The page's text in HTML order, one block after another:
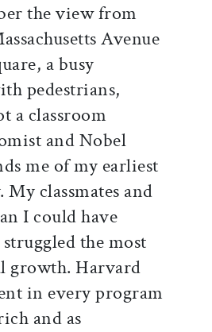
the view from
Avenue
a busy
pedestrians,
a classroom
and Nobel
me of my earliest
My classmates and
I could have
the most
growth. Harvard
in every program
and as